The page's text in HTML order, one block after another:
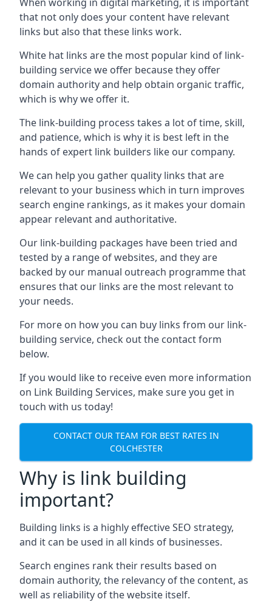
that not only does your content have relevant
links but also that these links work.
White hat links are the most popular kind of link-
building service we offer because they offer
domain authority and help obtain organic traffic,
which is why we offer it.
The link-building process takes a lot of time, skill,
and patience, which is why it is best left in the
hands of expert link builders like our company.
We can help you gather quality links that are
relevant to your business which in turn improves
search engine rankings, as it makes your domain
appear relevant and authoritative.
Our link-building packages have been tried and
tested by a range of websites, and they are
backed by our manual outreach programme that
ensures that our links are the most relevant to
your needs.
For more on how you can buy links from our link-
building service, check out the contact form
below.
If you would like to receive even more information
on Link Building Services, make sure you get in
touch with us today!
CONTACT OUR TEAM FOR BEST RATES IN
COLCHESTER
Why is link building
important?
Building links is a highly effective SEO strategy,
and it can be used in all kinds of businesses.
Search engines rank their results based on
domain authority, the relevancy of the content, as
well as reliability of the website itself.